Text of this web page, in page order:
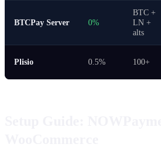
BTCPay Server 0%
BTC +
LN +
alts
Plisio 0.5% 100+